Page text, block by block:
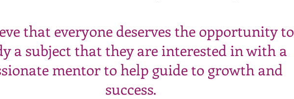
that everyone deserves the opportunity to
a subject that they are interested in with a
mentor to help guide to growth and
success.